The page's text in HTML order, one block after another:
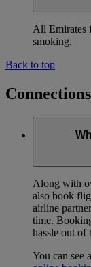
All Emirates
smoking.
Back to top
Along with
also book
airline
time.
hassle out of
You can see